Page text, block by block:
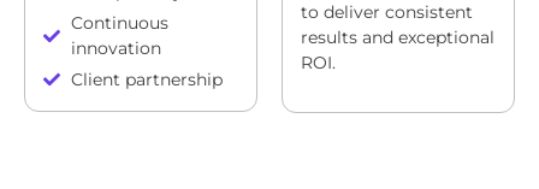
Continuous
innovation
Client partnership
to deliver consistent
results and exceptional
ROI.